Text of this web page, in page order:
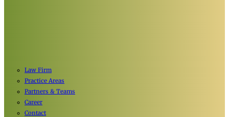
Law Firm
Practice Areas
Partners & Teams
Career
Contact